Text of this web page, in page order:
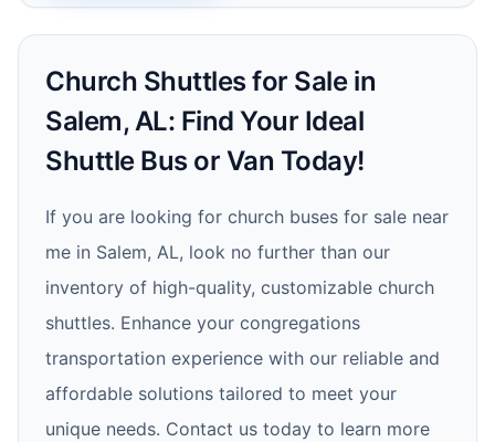
Church Shuttles for Sale in
Salem, AL: Find Your Ideal
Shuttle Bus or Van Today!
If you are looking for church buses for sale near
me in Salem, AL, look no further than our
inventory of high-quality, customizable church
shuttles. Enhance your congregations
transportation experience with our reliable and
affordable solutions tailored to meet your
unique needs. Contact us today to learn more